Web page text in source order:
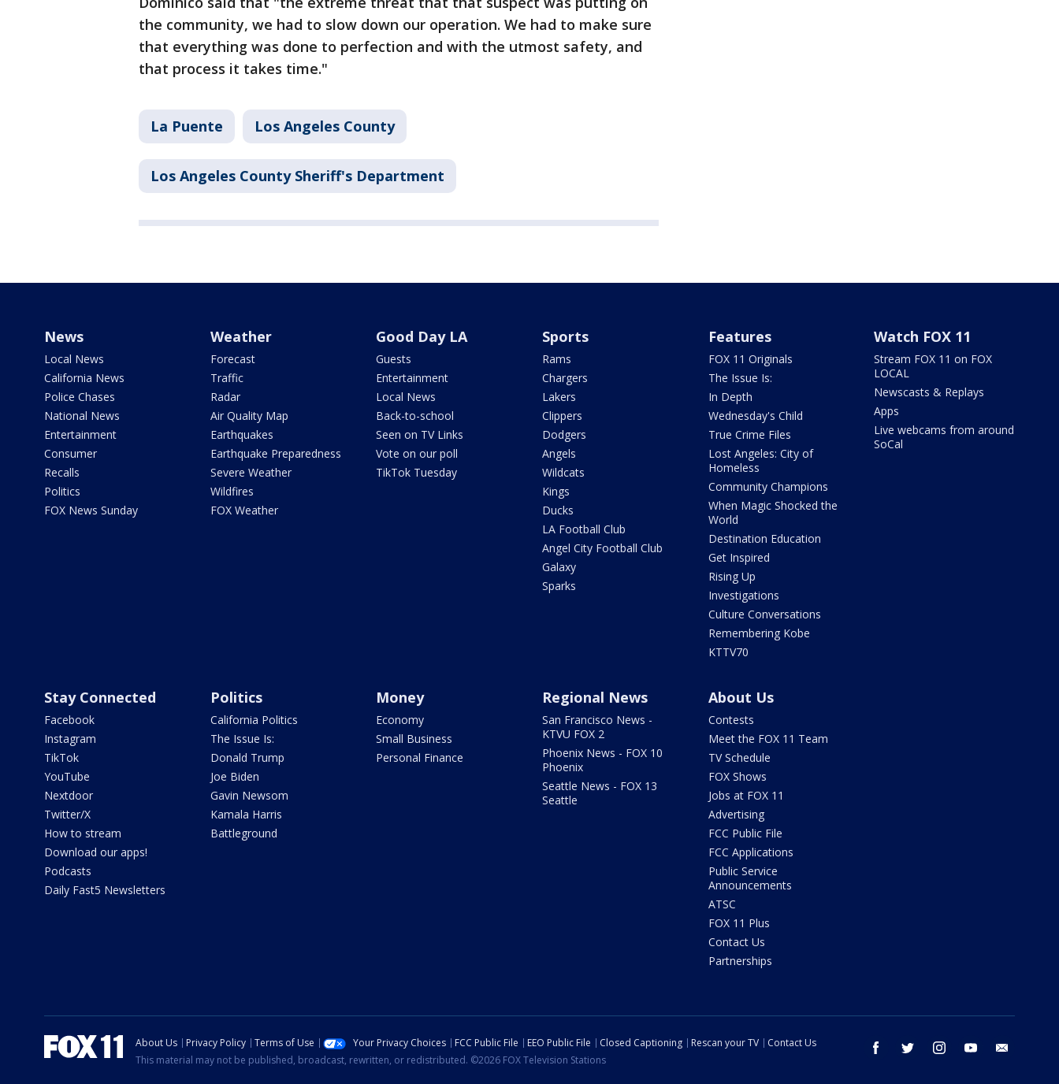
the community, we had to slow down our operation. We had to make sure
that everything was done to perfection and with the utmost safety, and
that process it takes time."
La Puente Los Angeles County
Los Angeles County Sheriff's Department
News
Local News
California News
Police Chases
National News
Entertainment
Consumer
Recalls
Politics
FOX News Sunday
Weather
Forecast
Traffic
Radar
Air Quality Map
Earthquakes
Earthquake Preparedness
Severe Weather
Wildfires
FOX Weather
Good Day LA
Guests
Entertainment
Local News
Back-to-school
Seen on TV Links
Vote on our poll
TikTok Tuesday
Sports
Rams
Chargers
Lakers
Clippers
Dodgers
Angels
Wildcats
Kings
Ducks
LA Football Club
Angel City Football Club
Galaxy
Sparks
Features
FOX 11 Originals
The Issue Is:
In Depth
Wednesday's Child
True Crime Files
Lost Angeles: City of
Homeless
Community Champions
When Magic Shocked the
World
Destination Education
Get Inspired
Rising Up
Investigations
Culture Conversations
Remembering Kobe
KTTV70
Watch FOX 11
Stream FOX 11 on FOX
LOCAL
Newscasts & Replays
Apps
Live webcams from around
SoCal
Stay Connected
Facebook
Instagram
TikTok
YouTube
Nextdoor
Twitter/X
How to stream
Download our apps!
Podcasts
Daily Fast5 Newsletters
Politics
California Politics
The Issue Is:
Donald Trump
Joe Biden
Gavin Newsom
Kamala Harris
Battleground
Money
Economy
Small Business
Personal Finance
Regional News
San Francisco News -
KTVU FOX 2
Phoenix News - FOX 10
Phoenix
Seattle News - FOX 13
Seattle
About Us
Contests
Meet the FOX 11 Team
TV Schedule
FOX Shows
Jobs at FOX 11
Advertising
FCC Public File
FCC Applications
Public Service
Announcements
ATSC
FOX 11 Plus
Contact Us
Partnerships
facebook twitter instagram youtube
About Us Privacy Policy Terms of Use Your Privacy Choices FCC Public File EEO Public File Closed Captioning Rescan your TV
Contact Us
This material may not be published, broadcast, rewritten, or redistributed. ©2026 FOX Television Stations